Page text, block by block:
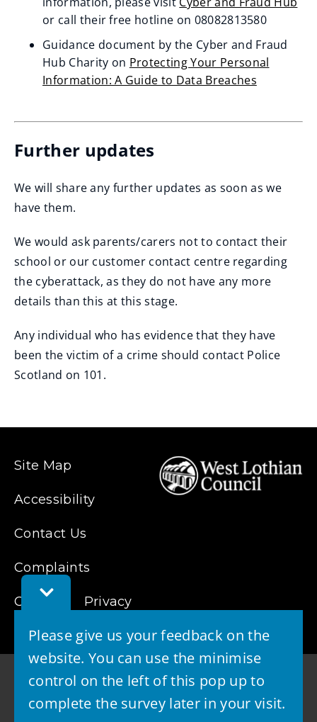
Toggle
Feedback
Please give us your feedback on the
website. You can use the minimise
control on the left of this pop up to
complete the survey later in your visit.
)n
w
w
o
)
(opens
new
window)
or call their free hotline on 08082813580
Guidance document by the Cyber and Fraud
Hub Charity on Protecting Your Personal
Information: A Guide to Data Breaches
Further updates
We will share any further updates as soon as we
have them.
We would ask parents/carers not to contact their
school or our customer contact centre regarding
the cyberattack, as they do not have any more
details than this at this stage.
Any individual who has evidence that they have
been the victim of a crime should contact Police
Scotland on 101.
Site Map
Accessibility
Contact Us
Complaints
Cookies Privacy